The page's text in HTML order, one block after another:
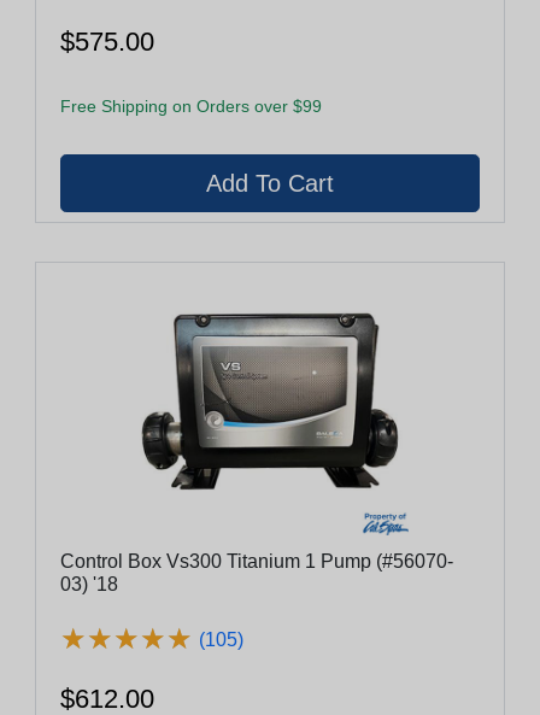
$575.00
Free Shipping on Orders over $99
Control Box Vs300 Titanium 1 Pump (#56070-
03) '18
★★★★★
★★★★★ (105)
$612.00